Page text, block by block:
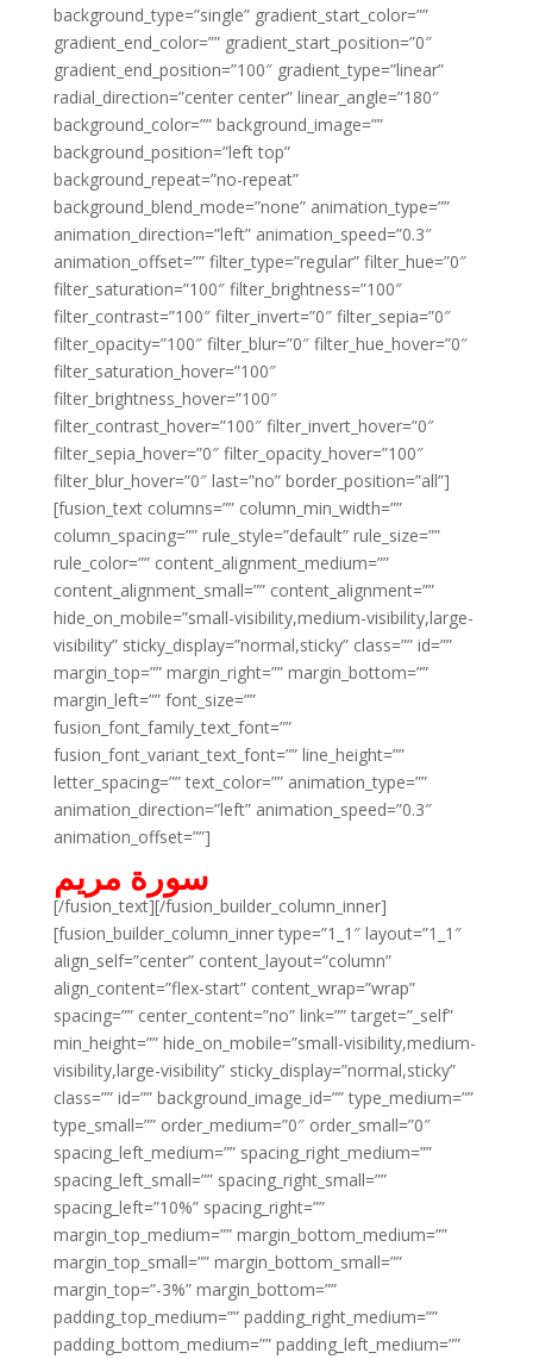
background_type=”single” gradient_start_color=””
gradient_end_color=”” gradient_start_position=”0″
gradient_end_position=”100″ gradient_type=”linear”
radial_direction=”center center” linear_angle=”180″
background_color=”” background_image=””
background_position=”left top”
background_repeat=”no-repeat”
background_blend_mode=”none” animation_type=””
animation_direction=”left” animation_speed=”0.3″
animation_offset=”” filter_type=”regular” filter_hue=”0″
filter_saturation=”100″ filter_brightness=”100″
filter_contrast=”100″ filter_invert=”0″ filter_sepia=”0″
filter_opacity=”100″ filter_blur=”0″ filter_hue_hover=”0″
filter_saturation_hover=”100″
filter_brightness_hover=”100″
filter_contrast_hover=”100″ filter_invert_hover=”0″
filter_sepia_hover=”0″ filter_opacity_hover=”100″
filter_blur_hover=”0″ last=”no” border_position=”all”]
[fusion_text columns=”” column_min_width=””
column_spacing=”” rule_style=”default” rule_size=””
rule_color=”” content_alignment_medium=””
content_alignment_small=”” content_alignment=””
hide_on_mobile=”small-visibility,medium-visibility,large-
visibility” sticky_display=”normal,sticky” class=”” id=””
margin_top=”” margin_right=”” margin_bottom=””
margin_left=”” font_size=””
fusion_font_family_text_font=””
fusion_font_variant_text_font=”” line_height=””
letter_spacing=”” text_color=”” animation_type=””
animation_direction=”left” animation_speed=”0.3″
animation_offset=””]
سورة مريم
[/fusion_text][/fusion_builder_column_inner]
[fusion_builder_column_inner type=”1_1″ layout=”1_1″
align_self=”center” content_layout=”column”
align_content=”flex-start” content_wrap=”wrap”
spacing=”” center_content=”no” link=”” target=”_self”
min_height=”” hide_on_mobile=”small-visibility,medium-
visibility,large-visibility” sticky_display=”normal,sticky”
class=”” id=”” background_image_id=”” type_medium=””
type_small=”” order_medium=”0″ order_small=”0″
spacing_left_medium=”” spacing_right_medium=””
spacing_left_small=”” spacing_right_small=””
spacing_left=”10%” spacing_right=””
margin_top_medium=”” margin_bottom_medium=””
margin_top_small=”” margin_bottom_small=””
margin_top=”-3%” margin_bottom=””
padding_top_medium=”” padding_right_medium=””
padding_bottom_medium=”” padding_left_medium=””